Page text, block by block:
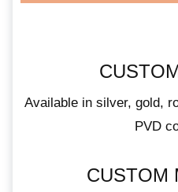
Available in silver, gold,
PVD
CUSTOM